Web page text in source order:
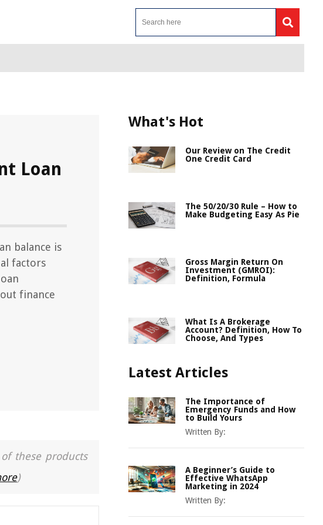
Loan
balance is
factors
finance
these products
)
What's Hot
Our Review on The Credit
One Credit Card
The 50/20/30 Rule – How to
Make Budgeting Easy As Pie
Gross Margin Return On
Investment (GMROI):
Definition, Formula
What Is A Brokerage
Account? Definition, How To
Choose, And Types
Latest Articles
The Importance of
Emergency Funds and How
to Build Yours
Written By:
A Beginner’s Guide to
Effective WhatsApp
Marketing in 2024
Written By: